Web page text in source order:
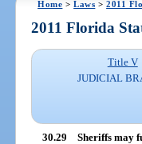
Home >Laws >2011
2011 Florida
Title V
JUDICIAL
30.29 Sheriffs may